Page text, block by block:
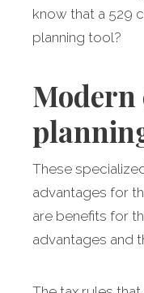
know that a 529
planning tool?
Modern
These
advantages for
are benefits for
advantages and